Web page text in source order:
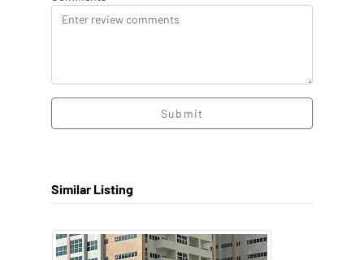
Submit
Similar Listing